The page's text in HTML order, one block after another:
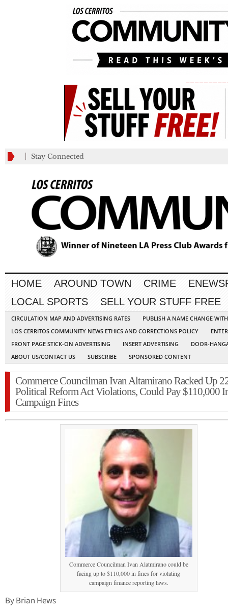
Stay Connected
HOME AROUND TOWN CRIME
LOCAL SPORTS
SELL YOUR STUFF FREE
CIRCULATION MAP AND ADVERTISING RATES
PUBLISH A NAME CHANGE
LOS CERRITOS COMMUNITY NEWS ETHICS AND CORRECTIONS POLICY
FRONT PAGE STICK-ON ADVERTISING
INSERT ADVERTISING
DOOR-
ABOUT US/CONTACT US
SUBSCRIBE SPONSORED CONTENT
Commerce Councilman Ivan Altamirano Racked Up
Political Reform Act Violations, Could Pay $110,000
Campaign Fines
Commerce Councilman Ivan Alatmirano could be
facing up to $110,000 in fines for violating
campaign finance reporting laws.
By Brian Hews